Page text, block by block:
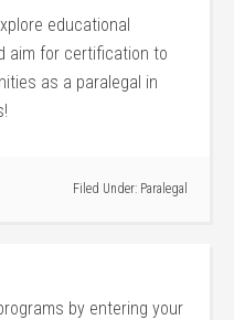
​educational
aim for certification to
as a paralegal in
Filed Under: Paralegal
by entering your